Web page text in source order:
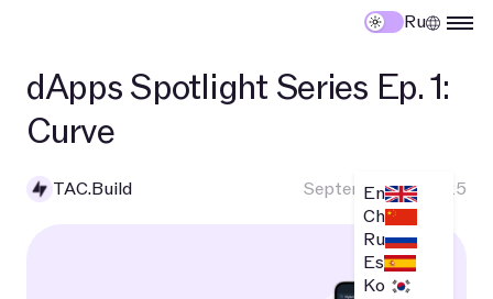
Ru
En
Ch
Ru
Es
Ko
dApps Spotlight Series Ep. 1:
Curve
TAC.Build September 10, 2025